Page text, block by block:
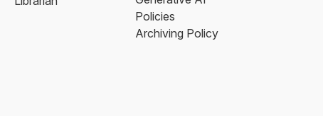
Policies
Archiving Policy